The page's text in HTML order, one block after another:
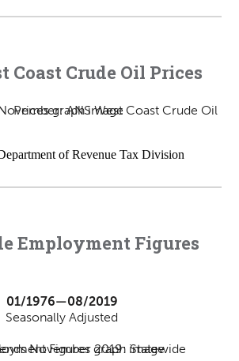
Coast Crude Oil Prices
of Revenue Tax Division
Employment Figures
01/1976—08/2019
Seasonally Adjusted